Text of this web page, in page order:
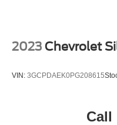
2023 Chevrolet
VIN: 3GCPDAEK0PG208615
Call